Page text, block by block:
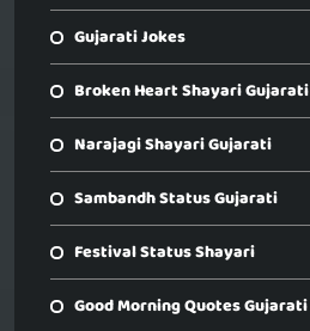
Gujarati Jokes
Broken Heart Shayari Gujarati
Narajagi Shayari Gujarati
Sambandh Status Gujarati
Festival Status Shayari
Good Morning Quotes Gujarati